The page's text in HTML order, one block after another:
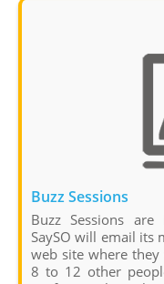
Buzz Sessions
Buzz Sessions
SaySO will email its
web site where
8 to 12 other